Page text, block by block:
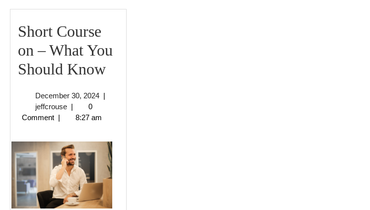
Short Course
on – What You
Should KnowShort
What
You
Should
Know
December 30, 2024December
2024
|
jeffcrousejeffcrouse
|
0
Comment | 8:27 am